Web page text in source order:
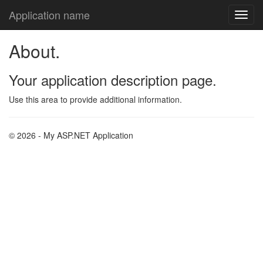
Application name
About.
Your application description page.
Use this area to provide additional information.
© 2026 - My ASP.NET Application